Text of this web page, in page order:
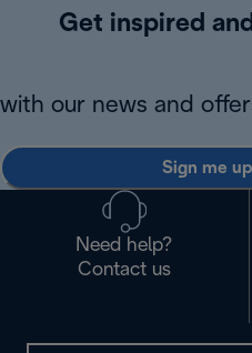
Get inspired
with our news and
Sign me
Need help?
Contact us